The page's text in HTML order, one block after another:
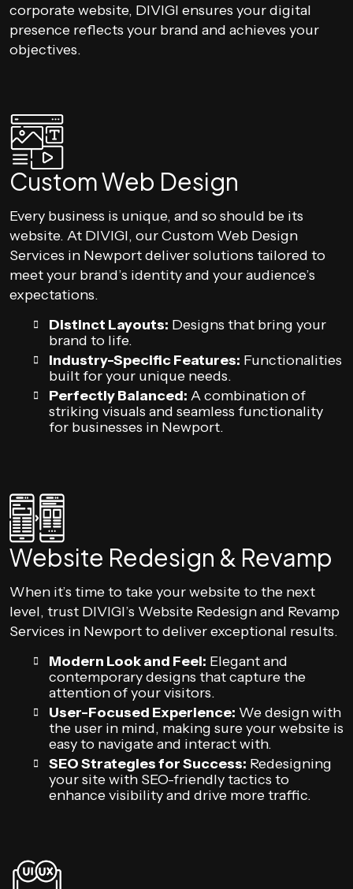
corporate website, DIVIGI ensures your digital
presence reflects your brand and achieves your
objectives.
Custom Web Design
Every business is unique, and so should be its
website. At DIVIGI, our Custom Web Design
Services in Newport deliver solutions tailored to
meet your brand’s identity and your audience’s
expectations.
Distinct Layouts: Designs that bring your
brand to life.
Industry-Specific Features: Functionalities
built for your unique needs.
Perfectly Balanced: A combination of
striking visuals and seamless functionality
for businesses in Newport.
Website Redesign & Revamp
When it’s time to take your website to the next
level, trust DIVIGI’s Website Redesign and Revamp
Services in Newport to deliver exceptional results.
Modern Look and Feel: Elegant and
contemporary designs that capture the
attention of your visitors.
User-Focused Experience: We design with
the user in mind, making sure your website is
easy to navigate and interact with.
SEO Strategies for Success: Redesigning
your site with SEO-friendly tactics to
enhance visibility and drive more traffic.